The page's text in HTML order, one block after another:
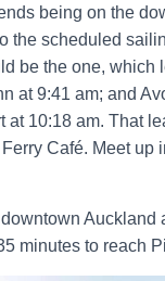
being on the
the scheduled
be the one, which
at 9:41 am; and
at 10:18 am. That
Café. Meet up
Auckland
minutes to reach